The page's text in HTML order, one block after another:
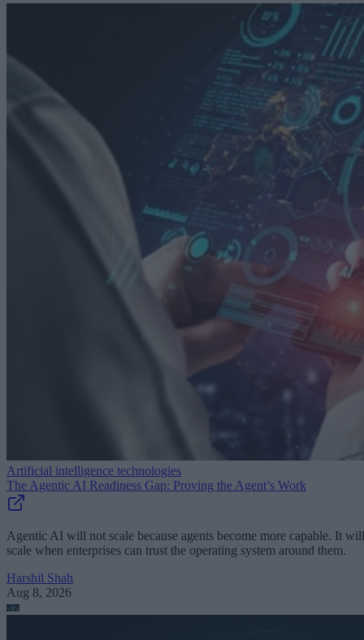
Artificial intelligence technologies
The Agentic AI Readiness Gap: Proving the Agent’s Work
Agentic AI will not scale because agents become more capable. It will
scale when enterprises can trust the operating system around them.
Harshil Shah
Aug 8, 2026